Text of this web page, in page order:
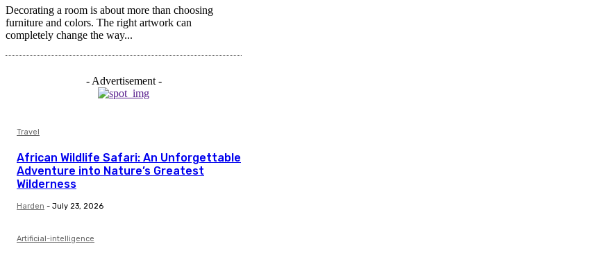
Decorating a room is about more than choosing
furniture and colors. The right artwork can
completely change the way...
- Advertisement -
Travel
African Wildlife Safari: An Unforgettable
Adventure into Nature’s Greatest
Wilderness
Harden - July 23, 2026
Artificial-intelligence